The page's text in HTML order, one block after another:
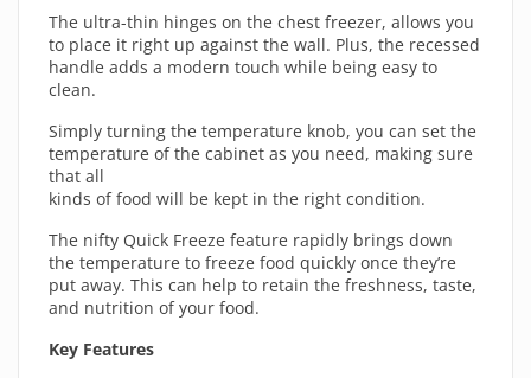
The ultra-thin hinges on the chest freezer, allows you
to place it right up against the wall. Plus, the recessed
handle adds a modern touch while being easy to
clean.
Simply turning the temperature knob, you can set the
temperature of the cabinet as you need, making sure
that all
kinds of food will be kept in the right condition.
The nifty Quick Freeze feature rapidly brings down
the temperature to freeze food quickly once they’re
put away. This can help to retain the freshness, taste,
and nutrition of your food.
Key Features